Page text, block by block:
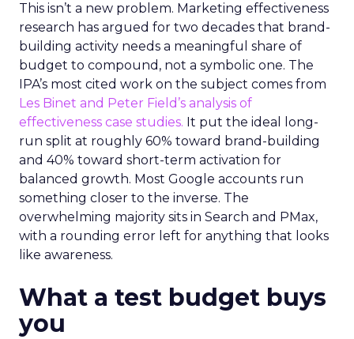
This isn’t a new problem. Marketing effectiveness
research has argued for two decades that brand-
building activity needs a meaningful share of
budget to compound, not a symbolic one. The
IPA’s most cited work on the subject comes from
Les Binet and Peter Field’s analysis of
effectiveness case studies. It put the ideal long-
run split at roughly 60% toward brand-building
and 40% toward short-term activation for
balanced growth. Most Google accounts run
something closer to the inverse. The
overwhelming majority sits in Search and PMax,
with a rounding error left for anything that looks
like awareness.
What a test budget buys
you